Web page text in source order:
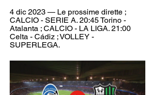
4 dic 2023 — Le prossime dirette ;
CALCIO - SERIE A. 20:45 Torino -
Atalanta ; CALCIO - LA LIGA. 21:00
Celta - Cádiz ; VOLLEY -
SUPERLEGA.